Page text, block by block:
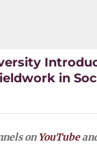
in
on YouTube